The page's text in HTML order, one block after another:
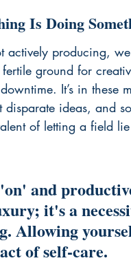
Is Doing
producing,
ground for
It’s in these
ideas, and
of letting a field
and
it's a
Allowing
of self-care.